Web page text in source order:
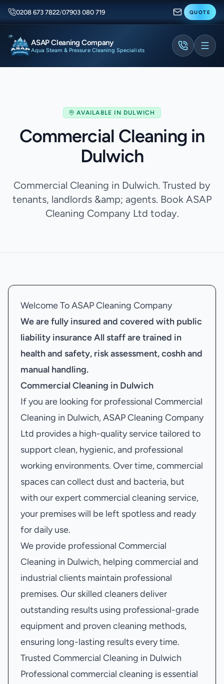
0208 673 7822/07903 080 719 QUOTE
ASAP Cleaning Company
Aqua Steam & Pressure Cleaning Specialists
AVAILABLE IN DULWICH
Commercial Cleaning in
Dulwich
Commercial Cleaning in Dulwich. Trusted by
tenants, landlords &amp; agents. Book ASAP
Cleaning Company Ltd today.
Welcome To ASAP Cleaning Company
We are fully insured and covered with public
liability insuranceAll staff are trained in
health and safety, risk assessment, coshh and
manual handling.
Commercial Cleaning in Dulwich
If you are looking for professional Commercial
Cleaning in Dulwich, ASAP Cleaning Company
Ltd provides a high-quality service tailored to
support clean, hygienic, and professional
working environments. Over time, commercial
spaces can collect dust and bacteria, but
with our expert commercial cleaning service,
your premises will be left spotless and ready
for daily use.
We provide professional Commercial
Cleaning in Dulwich, helping commercial and
industrial clients maintain professional
premises. Our skilled cleaners deliver
outstanding results using professional-grade
equipment and proven cleaning methods,
ensuring long-lasting results every time.
Trusted Commercial Cleaning in Dulwich
Professional commercial cleaning is essential